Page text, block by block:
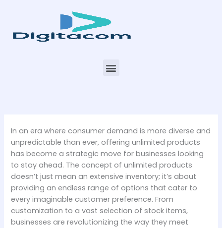
Menu
In an era where consumer demand is more diverse and
unpredictable than ever, offering unlimited products
has become a strategic move for businesses looking
to stay ahead. The concept of unlimited products
doesn’t just mean an extensive inventory; it’s about
providing an endless range of options that cater to
every imaginable customer preference. From
customization to a vast selection of stock items,
businesses are revolutionizing the way they meet